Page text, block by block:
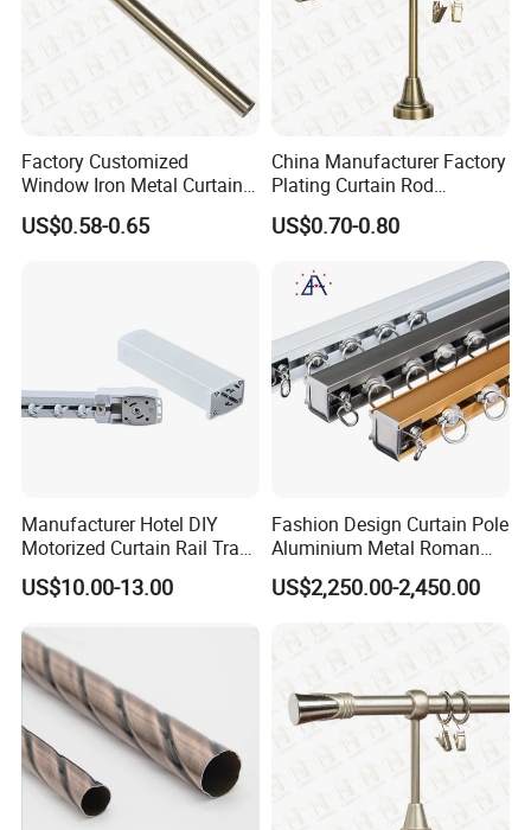
Factory Customized
Window Iron Metal Curtain
Rod, Curtain Pole, Curtain
Rail
US$0.58-0.65
China Manufacturer Factory
Plating Curtain Rod
Decoration, Curtain Rod
Accessories
US$0.70-0.80
Manufacturer Hotel DIY
Motorized Curtain Rail Track
Set Electric Curtain Motor
with Remote Control
US$10.00-13.00
Fashion Design Curtain Pole
Aluminium Metal Roman
Curtains Rod
US$2,250.00-2,450.00